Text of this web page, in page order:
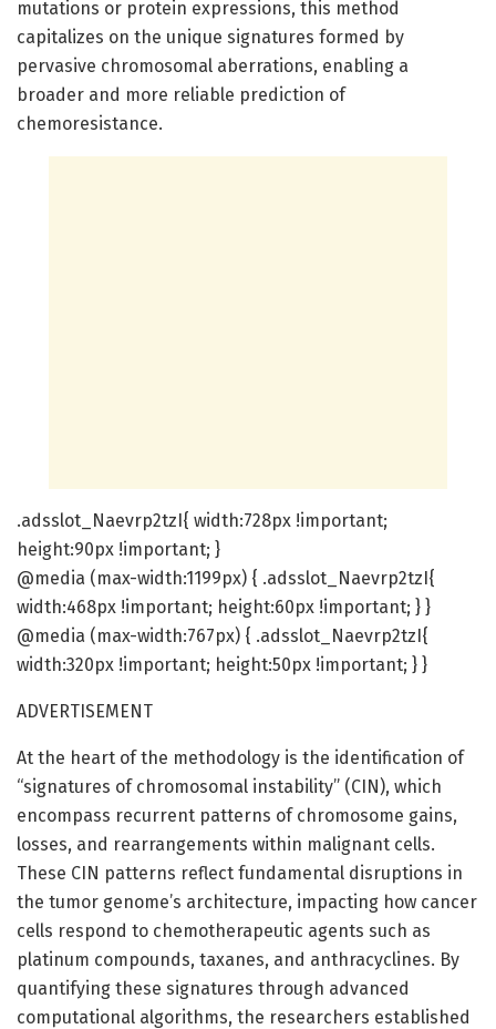
mutations or protein expressions, this method
capitalizes on the unique signatures formed by
pervasive chromosomal aberrations, enabling a
broader and more reliable prediction of
chemoresistance.
.adsslot_Naevrp2tzI{ width:728px !important;
height:90px !important; }
@media (max-width:1199px) { .adsslot_Naevrp2tzI{
width:468px !important; height:60px !important; } }
@media (max-width:767px) { .adsslot_Naevrp2tzI{
width:320px !important; height:50px !important; } }
ADVERTISEMENT
At the heart of the methodology is the identification of
“signatures of chromosomal instability” (CIN), which
encompass recurrent patterns of chromosome gains,
losses, and rearrangements within malignant cells.
These CIN patterns reflect fundamental disruptions in
the tumor genome’s architecture, impacting how cancer
cells respond to chemotherapeutic agents such as
platinum compounds, taxanes, and anthracyclines. By
quantifying these signatures through advanced
computational algorithms, the researchers established